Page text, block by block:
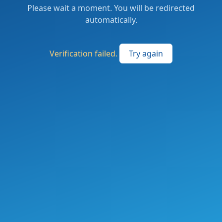
Please wait a moment. You will be redirected
automatically.
Verification failed. Try again